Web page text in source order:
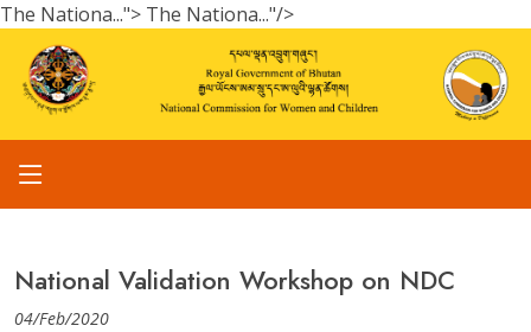
The Nationa..."> The Nationa..."/>
National Validation Workshop on NDC
04/Feb/2020